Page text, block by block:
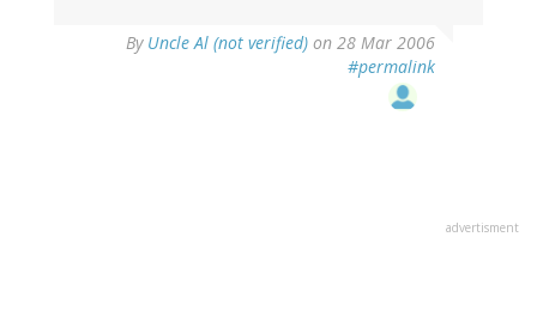
By Uncle Al (not verified) on 28 Mar 2006
#permalink
advertisment